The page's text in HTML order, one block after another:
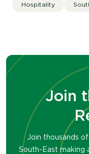
Hospitality
Join
Join thousands
South-East making